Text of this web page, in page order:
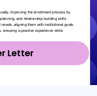
Letter